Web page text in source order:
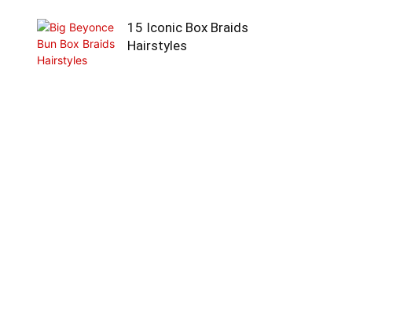
15 Iconic Box Braids
Hairstyles